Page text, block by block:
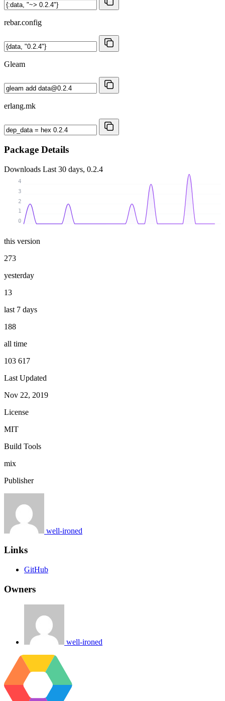
rebar.config
Gleam
erlang.mk
Package Details
Downloads Last 30 days, 0.2.4
0
1
2
3
4
this version
273
yesterday
13
last 7 days
188
all time
103 617
Last Updated
Nov 22, 2019
License
MIT
Build Tools
mix
Publisher
well-ironed
Links
GitHub
Owners
well-ironed